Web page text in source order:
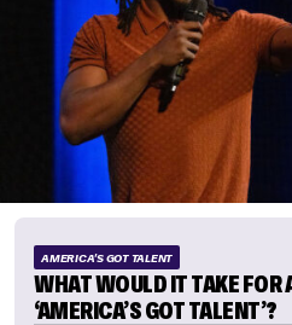
AMERICA'S GOT TALENT
WHAT WOULD IT TAKE FOR
‘AMERICA’S GOT TALENT’?